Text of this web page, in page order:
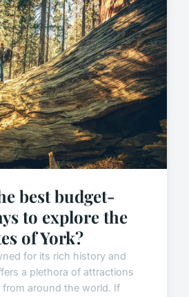
best budget-
to explore the
of York?
for its rich history and
a plethora of attractions
around the world. If